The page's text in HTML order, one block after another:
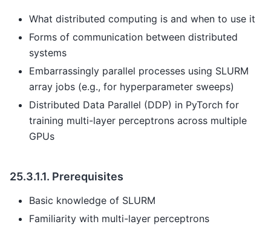
What distributed computing is and when to use it
Forms of communication between distributed
systems
Embarrassingly parallel processes using SLURM
array jobs (e.g., for hyperparameter sweeps)
Distributed Data Parallel (DDP) in PyTorch for
training multi-layer perceptrons across multiple
GPUs
25.3.1.1. Prerequisites
Basic knowledge of SLURM
Familiarity with multi-layer perceptrons